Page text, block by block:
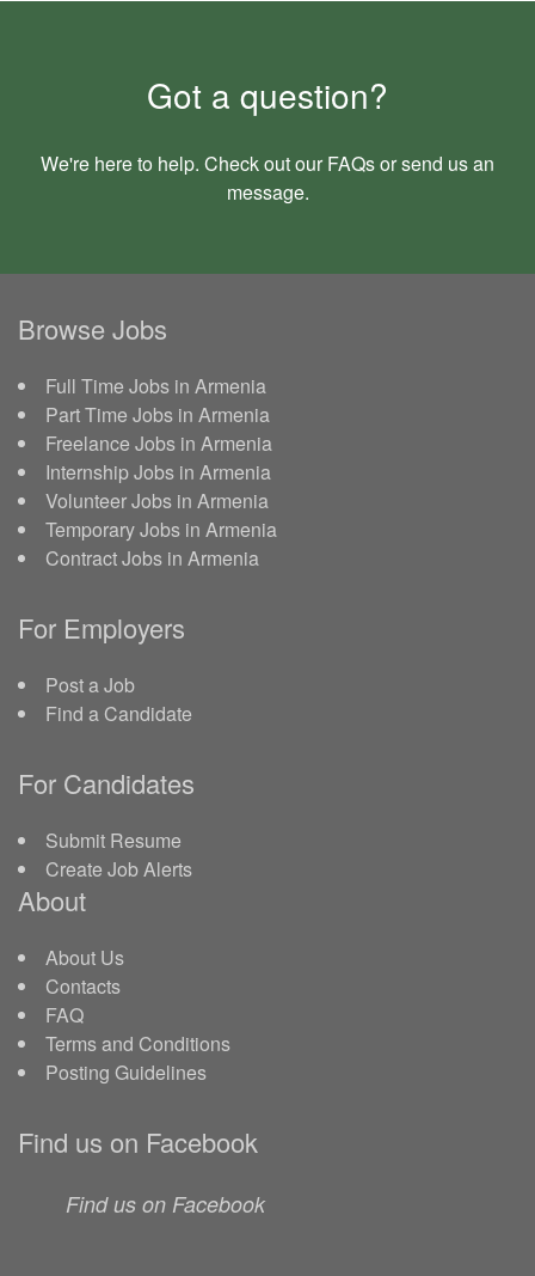
Got a question?
We're here to help. Check out our FAQsor send us an
message.
Browse Jobs
Full Time Jobs in Armenia
Part Time Jobs in Armenia
Freelance Jobs in Armenia
Internship Jobs in Armenia
Volunteer Jobs in Armenia
Temporary Jobs in Armenia
Contract Jobs in Armenia
For Employers
Post a Job
Find a Candidate
For Candidates
Submit Resume
Create Job Alerts
About
About Us
Contacts
FAQ
Terms and Conditions
Posting Guidelines
Find us on Facebook
Find us on Facebook